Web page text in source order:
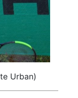
Urban)